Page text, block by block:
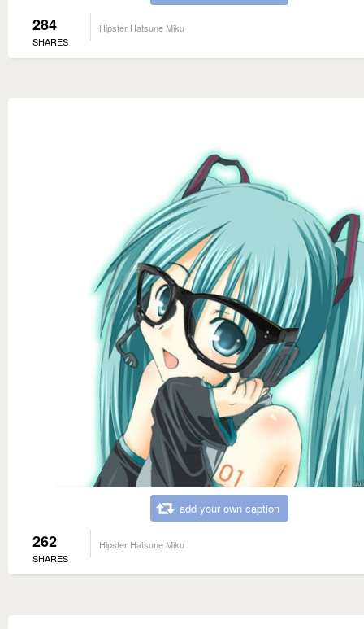
284
SHARES
Hipster Hatsune Miku
add your own caption
262
SHARES
Hipster Hatsune Miku